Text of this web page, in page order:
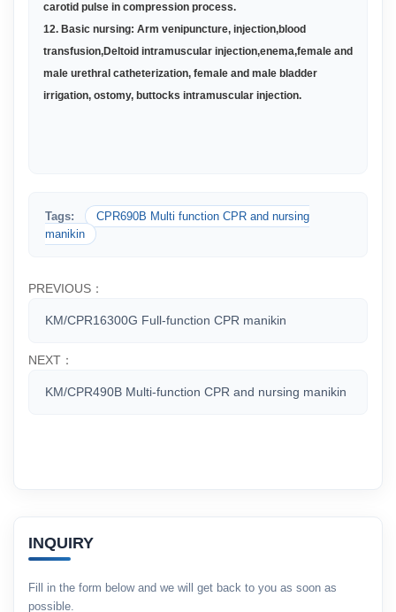
carotid pulse in compression process.
12. Basic nursing: Arm venipuncture, injection,blood
transfusion,Deltoid intramuscular injection,enema,female and
male urethral catheterization, female and male bladder
irrigation, ostomy, buttocks intramuscular injection.
Tags:
CPR690B Multi function CPR and nursing
manikin
PREVIOUS：
KM/CPR16300G Full-function CPR manikin
NEXT：
KM/CPR490B Multi-function CPR and nursing manikin
INQUIRY
Fill in the form below and we will get back to you as soon as
possible.